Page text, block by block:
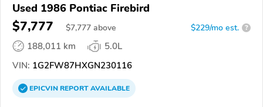
Used 1986 Pontiac Firebird
$7,777 $7,777 above $229/mo est. ?
188,011 km
5.0L
VIN: 1G2FW87HXGN230116
EPICVINREPORTAVAILABLE